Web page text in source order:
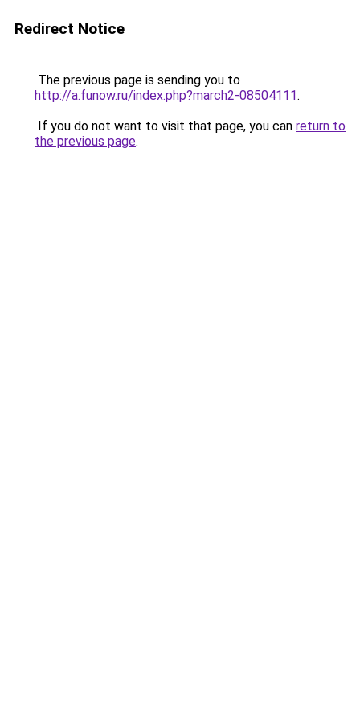
Redirect Notice
The previous page is sending you to
http://a.funow.ru/index.php?march2-08504111.
If you do not want to visit that page, you can return to
the previous page.